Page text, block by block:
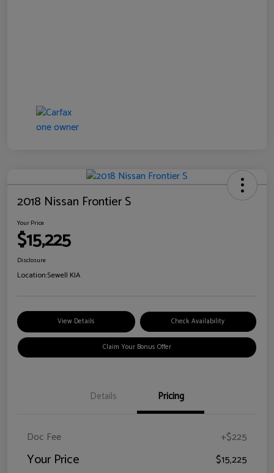
2018 Nissan Frontier S
Your Price
$15,225
Disclosure
Location:Sewell KIA
View Details Check Availability
Claim Your Bonus Offer
Details Pricing
Doc Fee +$225
Your Price $15,225